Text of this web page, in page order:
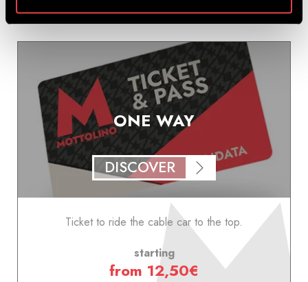
ONE WAY
DISCOVER
Ticket to ride the cable car to the top.
starting
from 12,50€